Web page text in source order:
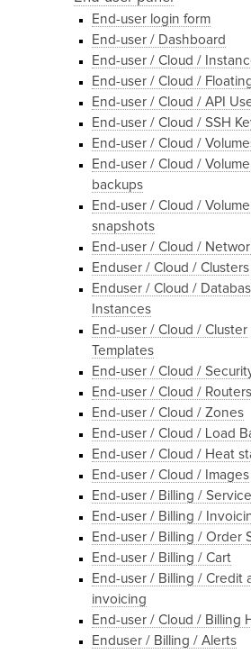
End-user login form
End-user / Dashboard
End-user / Cloud /
End-user / Cloud /
End-user / Cloud / API
End-user / Cloud / SSH
End-user / Cloud /
End-user / Cloud / Volume
backups
End-user / Cloud / Volume
snapshots
End-user / Cloud /
Enduser / Cloud / Clusters
Enduser / Cloud /
Instances
End-user / Cloud / Cluster
Templates
End-user / Cloud /
End-user / Cloud / Routers
End-user / Cloud / Zones
End-user / Cloud / Load
End-user / Cloud / Heat
End-user / Cloud / Images
End-user / Billing /
End-user / Billing /
End-user / Billing / Order
End-user / Billing / Cart
End-user / Billing / Credit
invoicing
End-user / Cloud / Billing
Enduser / Billing / Alerts